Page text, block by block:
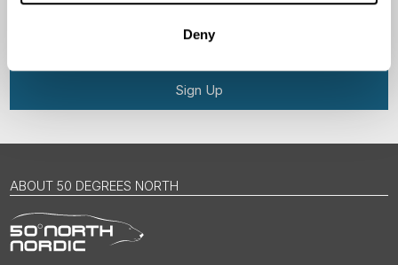
Deny
Sign Up
ABOUT 50 DEGREES NORTH